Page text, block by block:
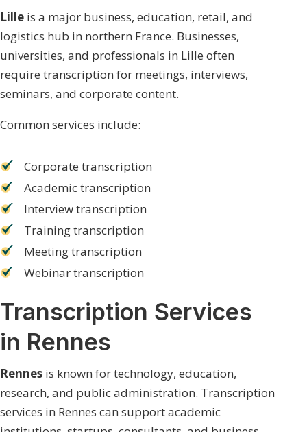
Lille is a major business, education, retail, and
logistics hub in northern France. Businesses,
universities, and professionals in Lille often
require transcription for meetings, interviews,
seminars, and corporate content.
Common services include:
Corporate transcription
Academic transcription
Interview transcription
Training transcription
Meeting transcription
Webinar transcription
Transcription Services
in Rennes
Rennes is known for technology, education,
research, and public administration. Transcription
services in Rennes can support academic